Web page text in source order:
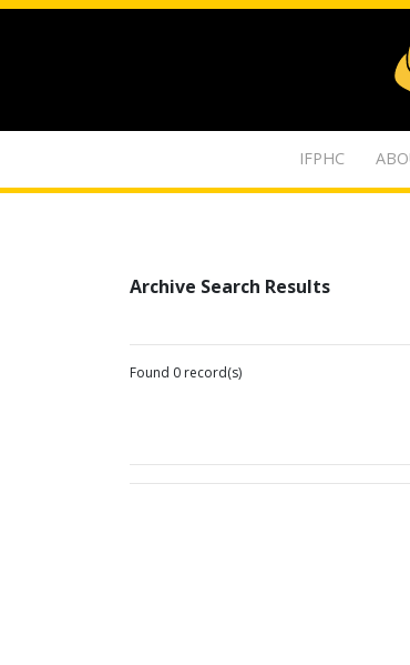
IFPHC
Archive Search Results
Found 0 record(s)